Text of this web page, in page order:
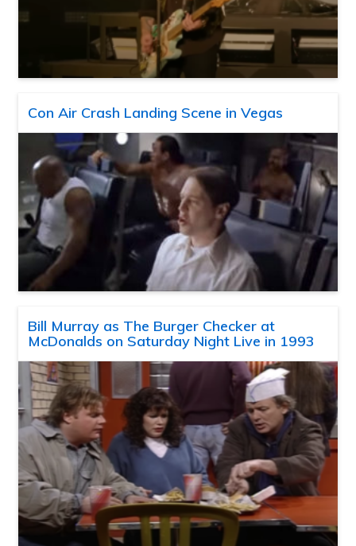
Con Air Crash Landing Scene in Vegas
Bill Murray as The Burger Checker at
McDonalds on Saturday Night Live in 1993